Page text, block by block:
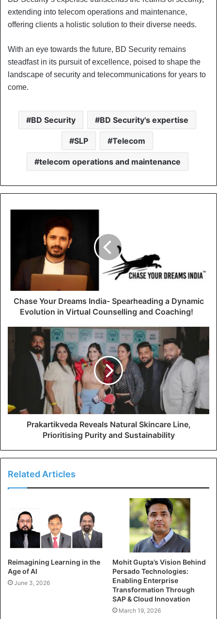
extending into telecom operations and maintenance,
offering clients a holistic solution to their diverse needs.
With an eye towards the future, BD Security remains
steadfast in its pursuit of excellence, poised to shape the
landscape of security and telecommunications for years to
come.
BD Security BD Security's expertise
SLP Telecom
telecom operations and maintenance
Chase Your Dreams India- Spearheading a Dynamic
Evolution in Virtual Counselling and Coaching!
Prakartikveda Reveals Natural Skincare Line,
Prioritising Purity and Sustainability
Related Articles
Reimagining Learning in the
Age of AI
June 3, 2026
Mohit Gupta’s Vision Behind
Persado Technologies:
Enabling Enterprise
Transformation Through
SAP & Cloud Innovation
March 19, 2026